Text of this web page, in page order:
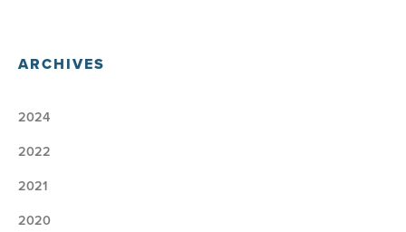
ARCHIVES
2024
2022
2021
2020